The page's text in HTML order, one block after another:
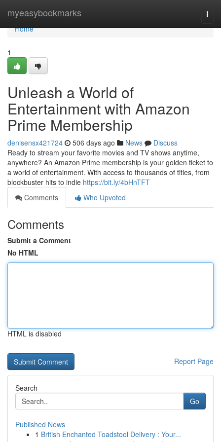
myeasybookmarks
Home
Home
1
Unleash a World of
Entertainment with Amazon
Prime Membership
denisensx421724 506 days ago News
Discuss
Ready to stream your favorite movies and TV shows anytime,
anywhere? An Amazon Prime membership is your golden ticket to
a world of entertainment. With access to thousands of titles, from
blockbuster hits to indie https://bit.ly/4bHnTFT
Comments
Who Upvoted
Comments
Submit a Comment
No HTML
HTML is disabled
Report Page
Search
Go
Published News
1 British Enchanted Toadstool Delivery : Your...